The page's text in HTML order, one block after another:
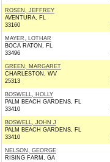
ROSEN, JEFFREY
AVENTURA, FL
33160
MAYER, LOTHAR
BOCA RATON, FL
33496
GREEN, MARGARET
CHARLESTON, WV
25313
BOSWELL, HOLLY
PALM BEACH GARDENS, FL
33410
BOSWELL, JOHN J
PALM BEACH GARDENS, FL
33410
NELSON, GEORGE
RISING FARM, GA